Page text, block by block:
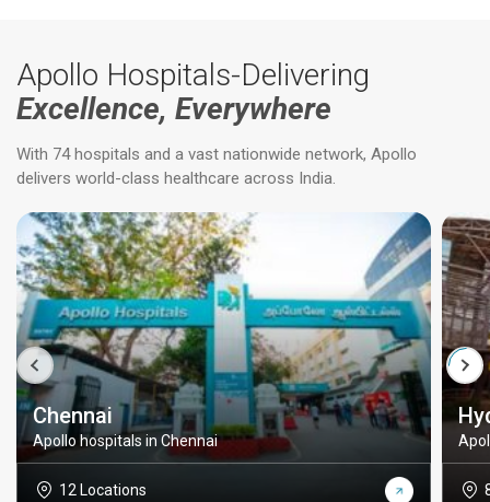
Apollo Hospitals-Delivering
Excellence, Everywhere
With 74 hospitals and a vast nationwide network, Apollo
delivers world-class healthcare across India.
Chennai
Apollo hospitals in Chennai
12 Locations